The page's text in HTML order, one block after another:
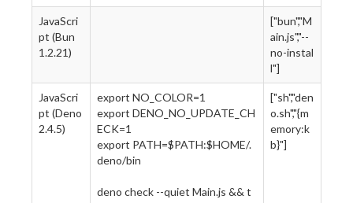
JavaScri
pt (Bun
1.2.21)
["bun","M
ain.js","--
no-instal
l"]
JavaScri
pt (Deno
2.4.5)
export NO_COLOR=1
export DENO_NO_UPDATE_CH
ECK=1
export PATH=$PATH:$HOME/.
deno/bin
deno check --quiet Main.js && t
["sh","den
o.sh","{m
emory:k
b}"]